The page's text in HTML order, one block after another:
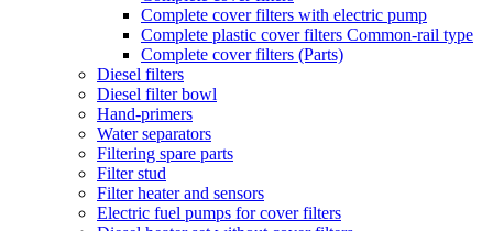
Complete cover filters with electric pump
Complete plastic cover filters Common-rail type
Complete cover filters (Parts)
Diesel filters
Diesel filter bowl
Hand-primers
Water separators
Filtering spare parts
Filter stud
Filter heater and sensors
Electric fuel pumps for cover filters